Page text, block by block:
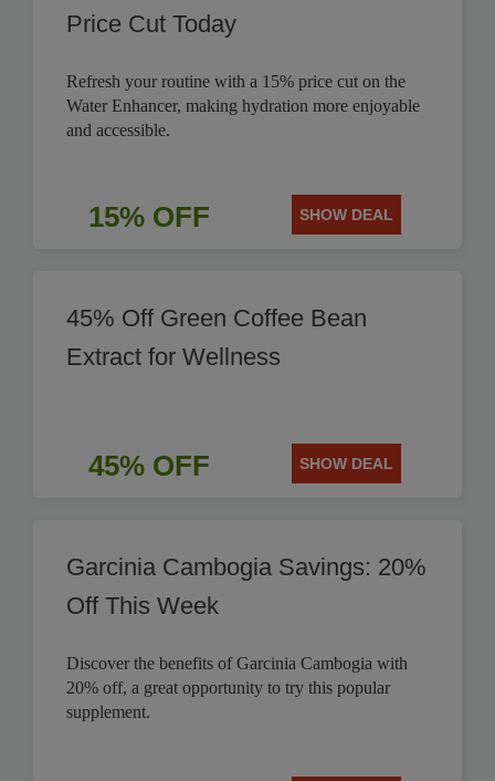
Price Cut Today
Refresh your routine with a 15% price cut on the
Water Enhancer, making hydration more enjoyable
and accessible.
15% OFF SHOW DEAL
45% Off Green Coffee Bean
Extract for Wellness
45% OFF SHOW DEAL
Garcinia Cambogia Savings: 20%
Off This Week
Discover the benefits of Garcinia Cambogia with
20% off, a great opportunity to try this popular
supplement.